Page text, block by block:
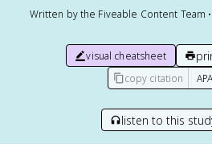
Written by the Fiveable Content Team
visual cheatsheet
copy citation
listen to this